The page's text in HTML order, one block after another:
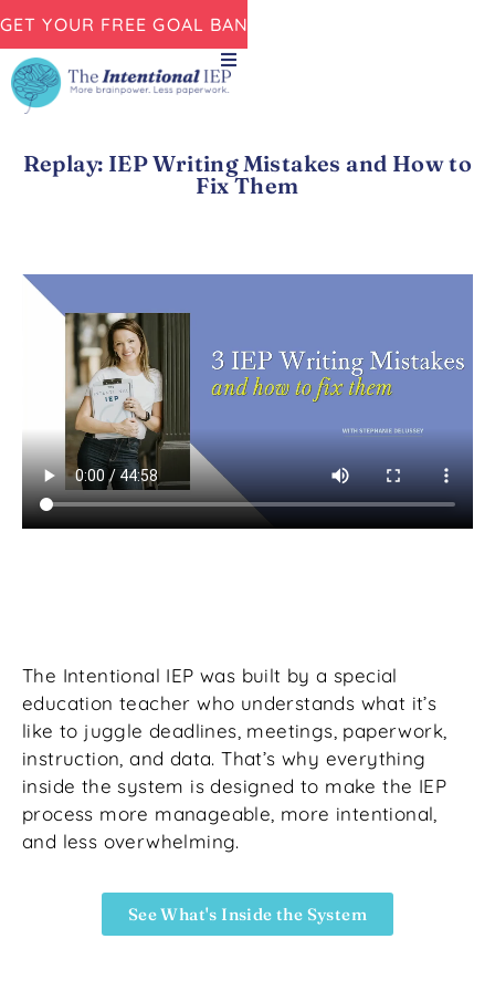
GET YOUR FREE GOAL BANK NOW!
Replay: IEP Writing Mistakes and How to
Fix Them
The Intentional IEP was built by a special
education teacher who understands what it’s
like to juggle deadlines, meetings, paperwork,
instruction, and data. That’s why everything
inside the system is designed to make the IEP
process more manageable, more intentional,
and less overwhelming.
See What's Inside the System